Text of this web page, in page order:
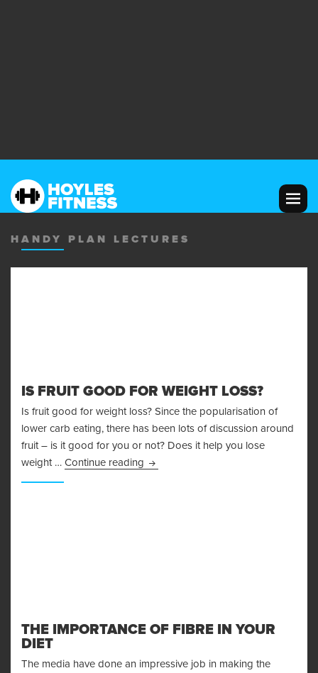
HANDY PLAN LECTURES
IS FRUIT GOOD FOR WEIGHT LOSS?
Is fruit good for weight loss? Since the popularisation of
lower carb eating, there has been lots of discussion around
fruit – is it good for you or not? Does it help you lose
weight … Continue reading Is Fruit Good For Weight Loss?
THE IMPORTANCE OF FIBRE IN YOUR
DIET
The media have done an impressive job in making the